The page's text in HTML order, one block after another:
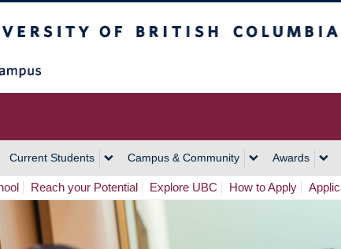
Current Students Campus & Community Awards
Reach your Potential Explore UBC How to Apply